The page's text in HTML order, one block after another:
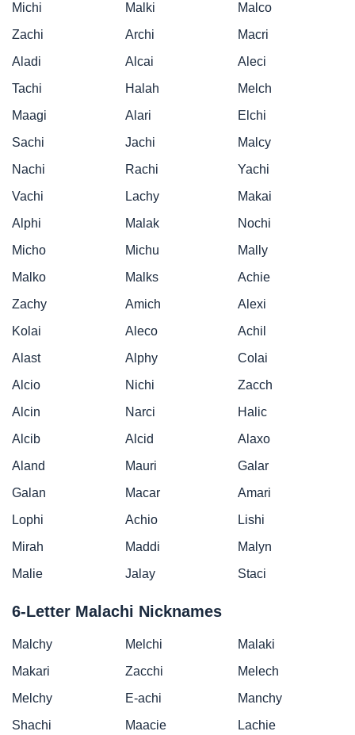
Michi Malki
Malco
Zachi
Archi
Macri
Aladi
Alcai
Aleci
Tachi
Halah
Melch
Maagi
Alari
Elchi
Sachi
Jachi
Malcy
Nachi
Rachi
Yachi
Vachi
Lachy
Makai
Alphi
Malak
Nochi
Micho
Michu
Mally
Malko
Malks
Achie
Zachy
Amich
Alexi
Kolai
Aleco
Achil
Alast
Alphy
Colai
Alcio
Nichi
Zacch
Alcin
Narci
Halic
Alcib
Alcid
Alaxo
Aland
Mauri
Galar
Galan
Macar
Amari
Lophi
Achio
Lishi
Mirah
Maddi
Malyn
Malie
Jalay Staci
6-Letter Malachi Nicknames
Malchy Melchi
Malaki
Makari
Zacchi
Melech
Melchy
E-achi
Manchy
Shachi
Maacie
Lachie